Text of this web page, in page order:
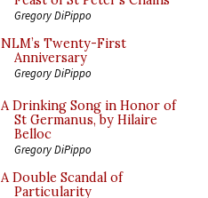
Gregory DiPippo
NLM’s Twenty-First
Anniversary
Gregory DiPippo
A Drinking Song in Honor of
St Germanus, by Hilaire
Belloc
Gregory DiPippo
A Double Scandal of
Particularity